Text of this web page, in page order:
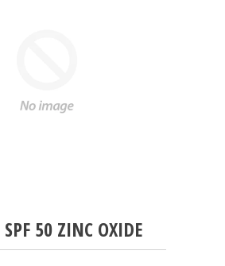
50 ZINC OXIDE